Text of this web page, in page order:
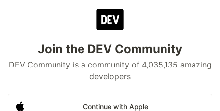
Join the DEV Community
DEV Community is a community of 4,035,135 amazing
developers
Continue with Apple